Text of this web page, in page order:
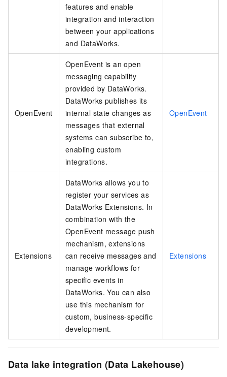
features and enable
integration and interaction
between your applications
and DataWorks.
OpenEvent
OpenEvent is an open
messaging capability
provided by DataWorks.
DataWorks publishes its
internal state changes as
messages that external
systems can subscribe to,
enabling custom
integrations.
OpenEvent
Extensions
DataWorks allows you to
register your services as
DataWorks Extensions. In
combination with the
OpenEvent message push
mechanism, extensions
can receive messages and
manage workflows for
specific events in
DataWorks. You can also
use this mechanism for
custom, business-specific
development.
Extensions
Data lake integration (Data Lakehouse)